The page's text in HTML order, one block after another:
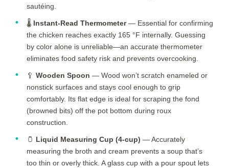
sautéing.
🌡️ Instant-Read Thermometer— Essential for confirming
the chicken reaches exactly 165 °F internally. Guessing
by color alone is unreliable—an accurate thermometer
eliminates food safety risk and prevents overcooking.
🥄 Wooden Spoon — Wood won’t scratch enameled or
nonstick surfaces and stays cool enough to grip
comfortably. Its flat edge is ideal for scraping the fond
(browned bits) off the pot bottom during roux
construction.
🫙 Liquid Measuring Cup (4-cup) — Accurately
measuring the broth and cream prevents a soup that’s
too thin or overly thick. A glass cup with a pour spout lets